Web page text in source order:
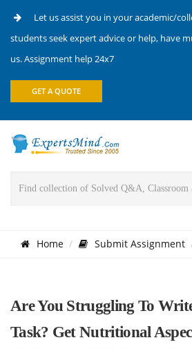
Let us assist you in your academic/
students seek expert advice or help, have
us. Assignment help 24x7
GET A QUOTE
Home Submit Assignment
Are You Struggling To
Task? Get Nutritional